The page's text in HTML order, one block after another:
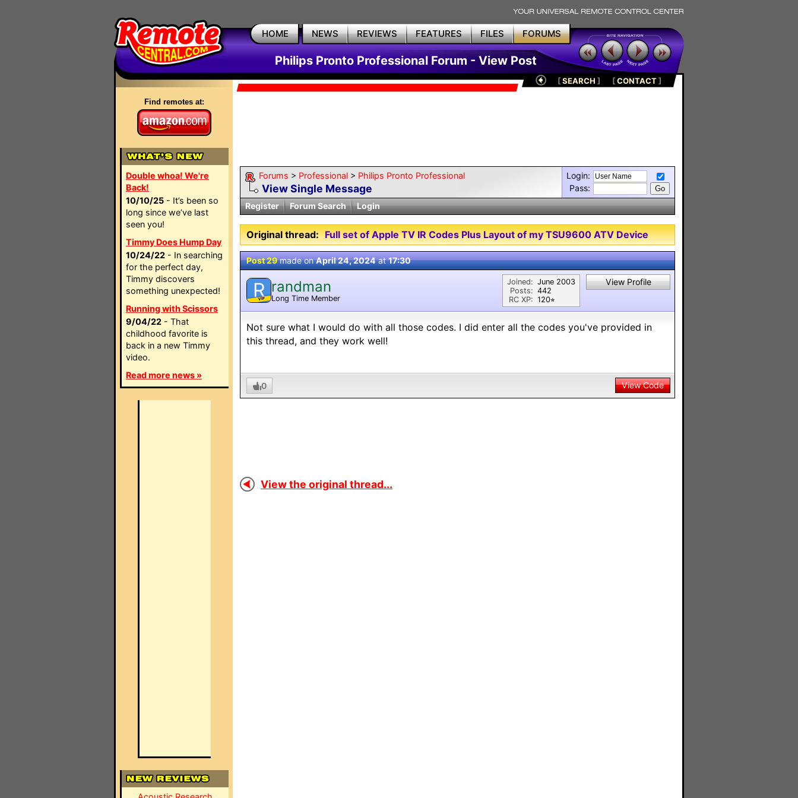
HOME NEWS REVIEWS FEATURES FILES FORUMS
Philips Pronto Professional Forum - View Post
Find remotes at:
Double whoa! We're
Back!
10/10/25 - It’s been so
long since we’ve last
seen you!
Timmy Does Hump Day
10/24/22 - In searching
for the perfect day,
Timmy discovers
something unexpected!
Running with Scissors
9/04/22 - That
childhood favorite is
back in a new Timmy
video.
Read more news »
[SEARCH ] [CONTACT]
Forums > Professional > Philips Pronto Professional
View Single Message
Login:
Pass:
Register
Forum Search Login
Original thread: Full set of Apple TV IR Codes Plus Layout of my TSU9600 ATV Device
Post 29made onApril 24, 2024at17:30
R
VIP
randman
Long Time Member
Joined:
Posts:
RC XP:
June 2003
442
120⭐︎
View Profile
Not sure what I would do with all those codes. I did enter all the codes you've provided in
this thread, and they work well!
0 View Code
View the original thread...